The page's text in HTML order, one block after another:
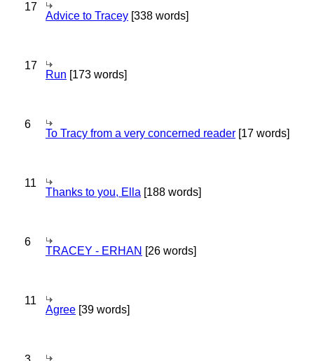
17
Advice to Tracey [338 words]
17
Run [173 words]
6
To Tracy from a very concerned reader [17 words]
11
Thanks to you, Ella [188 words]
6
TRACEY - ERHAN [26 words]
11
Agree [39 words]